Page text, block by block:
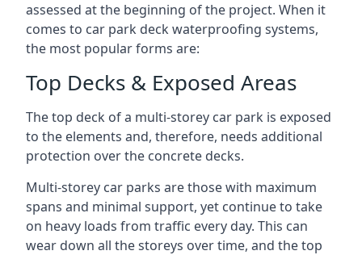
assessed at the beginning of the project. When it
comes to car park deck waterproofing systems,
the most popular forms are:
Top Decks & Exposed Areas
The top deck of a multi-storey car park is exposed
to the elements and, therefore, needs additional
protection over the concrete decks.
Multi-storey car parks are those with maximum
spans and minimal support, yet continue to take
on heavy loads from traffic every day. This can
wear down all the storeys over time, and the top